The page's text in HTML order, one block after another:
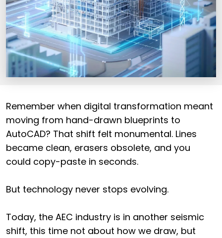
Remember when digital transformation meant
moving from hand-drawn blueprints to
AutoCAD? That shift felt monumental. Lines
became clean, erasers obsolete, and you
could copy-paste in seconds.
But technology never stops evolving.
Today, the AEC industry is in another seismic
shift, this time not about how we draw, but